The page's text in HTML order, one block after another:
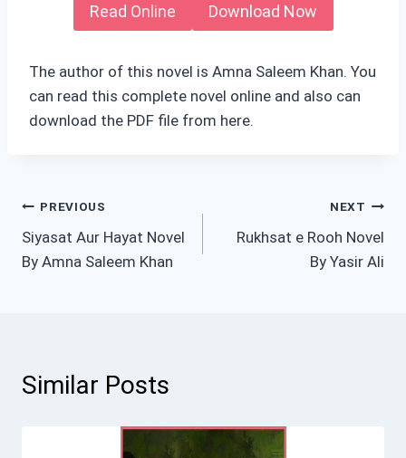
Read Online Download Now
The author of this novel is Amna Saleem Khan. You
can read this complete novel online and also can
download the PDF file from here.
Post
navigation
PREVIOUS
Siyasat Aur Hayat Novel
By Amna Saleem Khan
NEXT
Rukhsat e Rooh Novel
By Yasir Ali
Similar Posts